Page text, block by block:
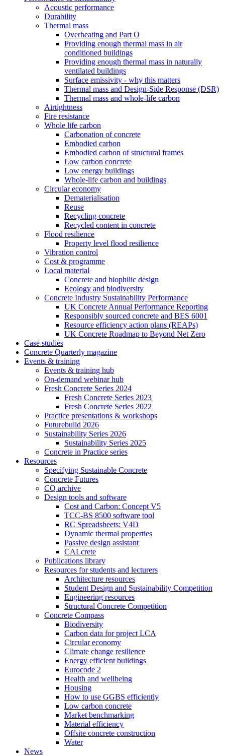
Acoustic performance
Durability
Thermal mass
Overheating and Part O
Providing enough thermal mass in air
conditioned buildings
Providing enough thermal mass in naturally
ventilated buildings
Surface emissivity - why this matters
Thermal mass and Design-Side Response (DSR)
Thermal mass and whole-life carbon
Airtightness
Fire resistance
Whole life carbon
Carbonation of concrete
Embodied carbon
Embodied carbon of structural frames
Low carbon concrete
Low energy buildings
Whole-life carbon and buildings
Circular economy
Dematerialisation
Reuse
Recycling concrete
Recycled content in concrete
Flood resilience
Property level flood resilience
Vibration control
Cost & programme
Local material
Concrete and biophilic design
Ecology and biodiversity
Concrete Industry Sustainability Performance
UK Concrete Annual Performance Reporting
Responsibly sourced concrete and BES 6001
Resource efficiency action plans (REAPs)
UK Concrete Roadmap to Beyond Net Zero
Case studies
Concrete Quarterly magazine
Events & training
Events & training hub
On-demand webinar hub
Fresh Concrete Series 2024
Fresh Concrete Series 2023
Fresh Concrete Series 2022
Practice presentations & workshops
Futurebuild 2026
Sustainability Series 2026
Sustainability Series 2025
Concrete in Practice series
Resources
Specifying Sustainable Concrete
Concrete Futures
CQ archive
Design tools and software
Cost and Carbon: Concept V5
TCC-BS 8500 software tool
RC Spreadsheets: V4D
Dynamic thermal properties
Passive design assistant
CALcrete
Publications library
Resources for students and lecturers
Architecture resources
Student Design and Sustainability Competition
Engineering resources
Structural Concrete Competition
Concrete Compass
Biodiversity
Carbon data for project LCA
Circular economy
Climate change resilience
Energy efficient buildings
Eurocode 2
Health and wellbeing
Housing
How to use GGBS efficiently
Low carbon concrete
Market benchmarking
Material efficiency
Offsite concrete construction
Water
News